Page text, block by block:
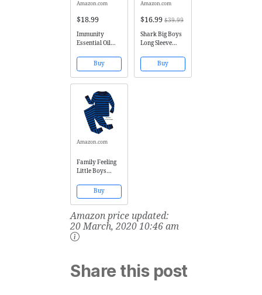
Amazon.com
$18.99
Immunity
Essential Oil
Boosting Blend -
Nature Shield
Kids AND Easy
Kid-ready, no
mess, hassle-
free - Ready-to-
use, by
AROMATA
Buy
Amazon.com
$16.99 $39.99
Shark Big Boys
Long Sleeve
100% Cotton
Pyjamas Kids
Pjs Size 8 Blue
Buy
Amazon.com
Family Feeling
Little Boys
Sets 100%
Cotton
Sleepwears
Toddler Kids Pjs
Size 4T
Buy
Amazon price updated:
20 March, 2020 10:46 am
Share this post